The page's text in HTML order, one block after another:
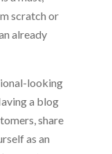
scratch or
already
looking
a blog
share
as an